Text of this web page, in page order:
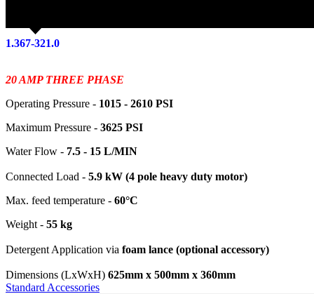
1.367-321.0
20 AMP THREE PHASE
Operating Pressure - 1015 - 2610 PSI
Maximum Pressure - 3625 PSI
Water Flow - 7.5 - 15 L/MIN
Connected Load - 5.9 kW (4 pole heavy duty motor)
Max. feed temperature - 60°C
Weight - 55 kg
Detergent Application via foam lance (optional accessory)
Dimensions (LxWxH) 625mm x 500mm x 360mm
Standard Accessories